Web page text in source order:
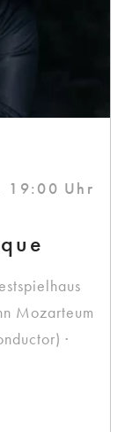
19:00 Uhr
Mozarteum
·